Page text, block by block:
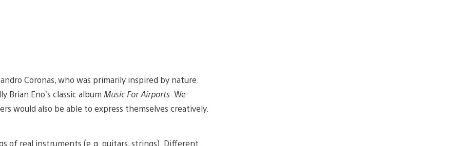
Coronas, who was primarily inspired by nature.
Brian Eno’s classic album Music For Airports . We
would also be able to express themselves creatively.
of real instruments (e.g. guitars, strings). Different